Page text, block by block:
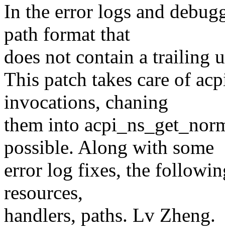
In the error logs and
path format that
does not contain a trailing
This patch takes care of
invocations, chaning
them into
possible. Along with some
error log fixes, the
resources,
handlers, paths. Lv Zheng.